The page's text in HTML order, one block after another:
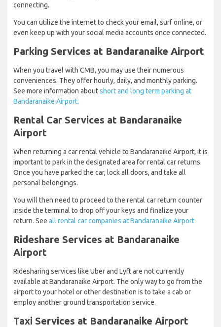
connecting.
You can utilize the internet to check your email, surf online, or
even keep up with your social media accounts once connected.
Parking Services at Bandaranaike Airport
When you travel with CMB, you may use their numerous
conveniences. They offer hourly, daily, and monthly parking.
See more information aboutshort and long term parking at
Bandaranaike Airport.
Rental Car Services at Bandaranaike
Airport
When returning a car rental vehicle to Bandaranaike Airport, it is
important to park in the designated area for rental car returns.
Once you have parked the car, lock all doors, and take all
personal belongings.
You will then need to proceed to the rental car return counter
inside the terminal to drop off your keys and finalize your
return. See all rental car companies at Bandaranaike Airport.
Rideshare Services at Bandaranaike
Airport
Ridesharing services like Uber and Lyft are not currently
available at Bandaranaike Airport. The only way to go from the
airport to your hotel or other destination is to take a cab or
employ another ground transportation service.
Taxi Services at Bandaranaike Airport